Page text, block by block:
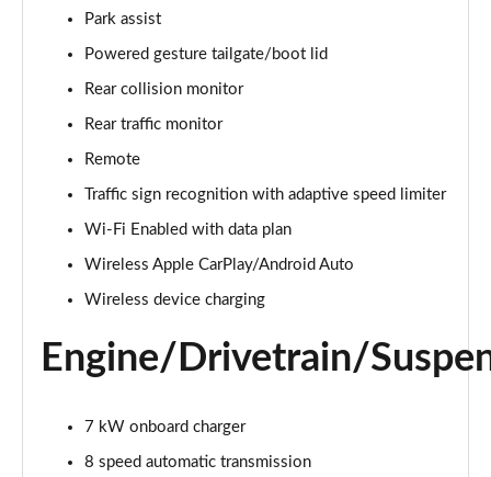
2.0 P400e Westminster Black 4dr Auto
Page 21 of 140
3.0 TDV6 Autobiography 4dr Auto
3.0 D300 Autobiography 4dr Auto
3.0 SDV6 Autobiography 4dr Auto
Page 24 of 140
2.0 P400e Autobiography 4dr Auto
Page 25 of 140
3.0 D350 Autobiography 4dr Auto
Park assist
Powered gesture tailgate/boot lid
Rear collision monitor
Rear traffic monitor
Remote
Traffic sign recognition with adaptive speed limiter
Wi-Fi Enabled with data plan
Wireless Apple CarPlay/Android Auto
Wireless device charging
Engine/Drivetrain/
7 kW onboard charger
8 speed automatic transmission